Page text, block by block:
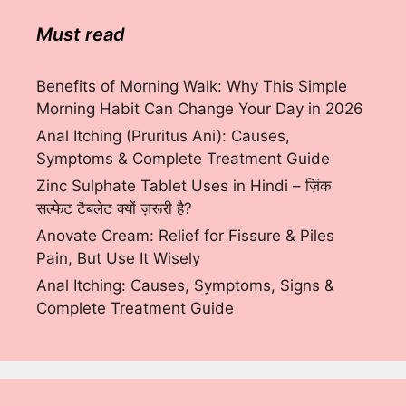
Must read
Benefits of Morning Walk: Why This Simple
Morning Habit Can Change Your Day in 2026
Anal Itching (Pruritus Ani): Causes,
Symptoms & Complete Treatment Guide
Zinc Sulphate Tablet Uses in Hindi – ज़िंक
सल्फेट टैबलेट क्यों ज़रूरी है?
Anovate Cream: Relief for Fissure & Piles
Pain, But Use It Wisely
Anal Itching: Causes, Symptoms, Signs &
Complete Treatment Guide